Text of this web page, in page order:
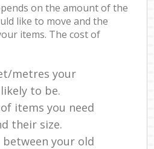
on the amount of the
like to move and the
items. The cost of
metres your
to be.
items you need
their size.
between your old